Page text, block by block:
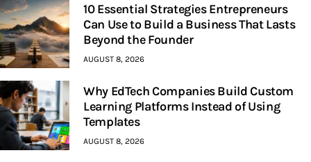
10 Essential Strategies Entrepreneurs
Can Use to Build a Business That Lasts
Beyond the Founder
AUGUST 8, 2026
Why EdTech Companies Build Custom
Learning Platforms Instead of Using
Templates
AUGUST 8, 2026